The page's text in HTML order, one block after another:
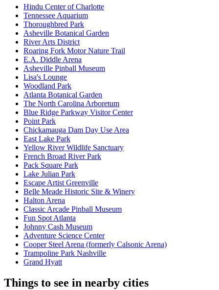
Hindu Center of Charlotte
Tennessee Aquarium
Thoroughbred Park
Asheville Botanical Garden
River Arts District
Roaring Fork Motor Nature Trail
E.A. Diddle Arena
Asheville Pinball Museum
Lisa's Lounge
Woodland Park
Atlanta Botanical Garden
The North Carolina Arboretum
Blue Ridge Parkway Visitor Center
Point Park
Chickamauga Dam Day Use Area
East Lake Park
Yellow River Wildlife Sanctuary
French Broad River Park
Pack Square Park
Lake Julian Park
Escape Artist Greenville
Belle Meade Historic Site & Winery
Halton Arena
Classic Arcade Pinball Museum
Fun Spot Atlanta
Johnny Cash Museum
Adventure Science Center
Cooper Steel Arena (formerly Calsonic Arena)
Trampoline Park Nashville
Grand Hyatt
Things to see in nearby cities